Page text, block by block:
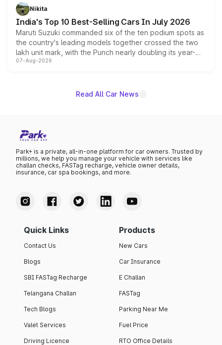
in hybrid powertrain options, positioning it above the
existing Hector in the brand's India lineup.
Nikita
India's Top 10 Best-Selling Cars In July 2026
Maruti Suzuki commanded six of the ten podium spots as
the country's leading models together crossed the two
lakh unit mark, with the Punch nearly doubling its year-
on-year volumes to stand out as the fastest-growing
07-Aug-2026
Read All Car News
Park+ is a private, all-in-one platform for car owners. Trusted by
millions, we help you manage your vehicle with services like
challan checks, FASTag recharge, vehicle owner details,
insurance, car spa bookings, and more.
Quick Links
Contact Us
Blogs
SBI FASTag Recharge
Telangana Challan
Tech Blogs
Valet Services
Driving Licence
Products
New Cars
Car Insurance
E Challan
FASTag
Parking Near Me
Fuel Price
RTO Office Details